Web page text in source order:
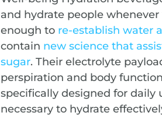
and hydrate people
enough to re-establish water
contain new science that
sugar. Their electrolyte
perspiration and body
specifically designed for daily
necessary to hydrate